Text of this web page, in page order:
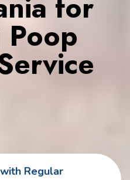
Regular